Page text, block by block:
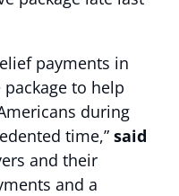
payments in
to help
during
time,” said
and their
and a